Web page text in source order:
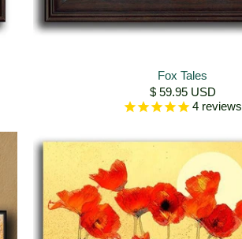
Fox Tales
$ 59.95 USD
4 reviews